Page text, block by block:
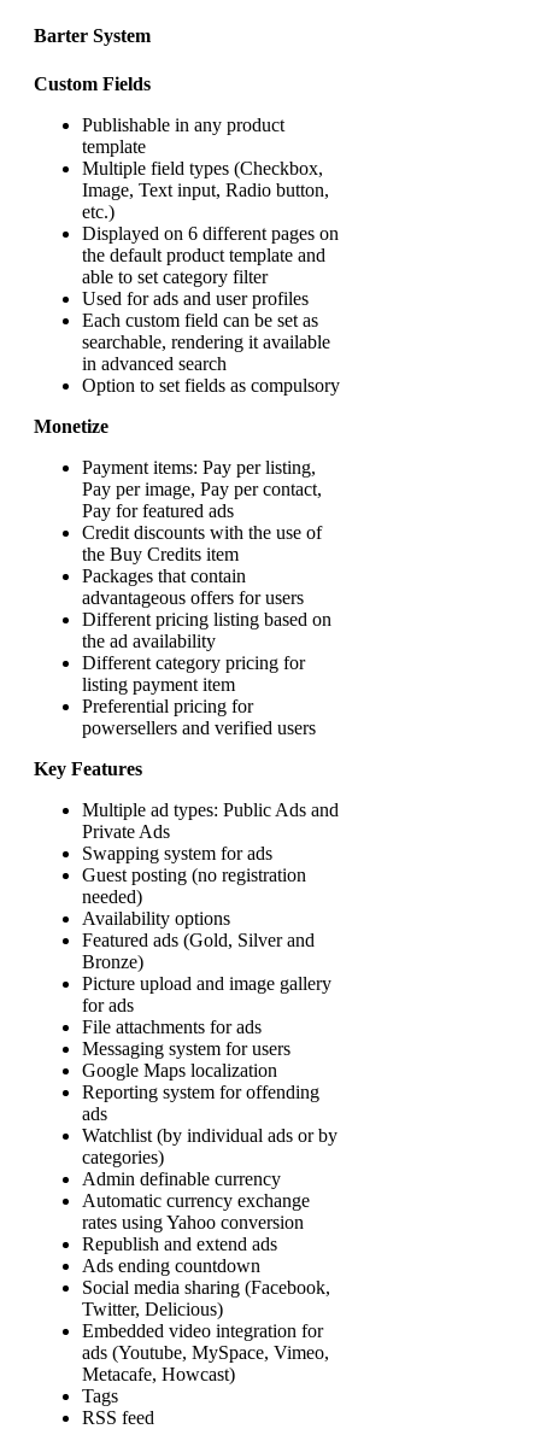
Barter System
Custom Fields
Publishable in any product
template
Multiple field types (Checkbox,
Image, Text input, Radio button,
etc.)
Displayed on 6 different pages on
the default product template and
able to set category filter
Used for ads and user profiles
Each custom field can be set as
searchable, rendering it available
in advanced search
Option to set fields as compulsory
Monetize
Payment items: Pay per listing,
Pay per image, Pay per contact,
Pay for featured ads
Credit discounts with the use of
the Buy Credits item
Packages that contain
advantageous offers for users
Different pricing listing based on
the ad availability
Different category pricing for
listing payment item
Preferential pricing for
powersellers and verified users
Key Features
Multiple ad types: Public Ads and
Private Ads
Swapping system for ads
Guest posting (no registration
needed)
Availability options
Featured ads (Gold, Silver and
Bronze)
Picture upload and image gallery
for ads
File attachments for ads
Messaging system for users
Google Maps localization
Reporting system for offending
ads
Watchlist (by individual ads or by
categories)
Admin definable currency
Automatic currency exchange
rates using Yahoo conversion
Republish and extend ads
Ads ending countdown
Social media sharing (Facebook,
Twitter, Delicious)
Embedded video integration for
ads (Youtube, MySpace, Vimeo,
Metacafe, Howcast)
Tags
RSS feed